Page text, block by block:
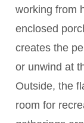
working from
enclosed
creates the
or unwind at
Outside, the
room for